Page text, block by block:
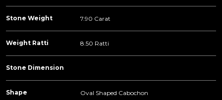
Stone Weight 7.90 Carat
Weight Ratti 8.50 Ratti
Stone Dimension
Shape Oval Shaped Cabochon